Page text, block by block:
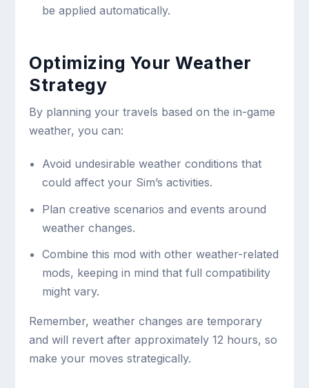
be applied automatically.
Optimizing Your Weather
Strategy
By planning your travels based on the in-game
weather, you can:
Avoid undesirable weather conditions that
could affect your Sim’s activities.
Plan creative scenarios and events around
weather changes.
Combine this mod with other weather-related
mods, keeping in mind that full compatibility
might vary.
Remember, weather changes are temporary
and will revert after approximately 12 hours, so
make your moves strategically.